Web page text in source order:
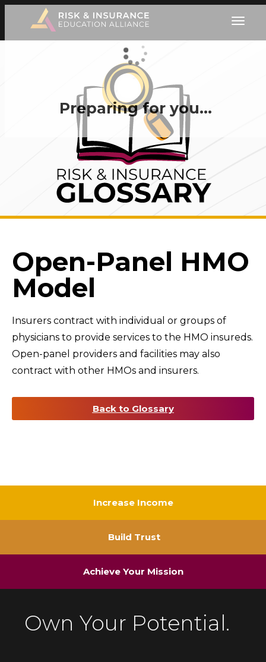
Preparing for you…
Open-Panel HMO
Model
Insurers contract with individual or groups of
physicians to provide services to the HMO insureds.
Open-panel providers and facilities may also
contract with other HMOs and insurers.
Back to Glossary
Increase Income
Build Trust
Achieve Your Mission
Own Your Potential.